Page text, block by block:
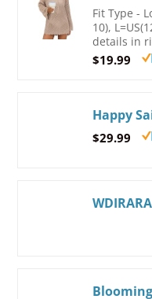
Fit Type -
10),
details in
$19.99
$29.99